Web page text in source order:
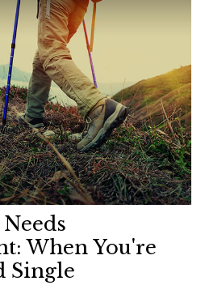
When You're
Single